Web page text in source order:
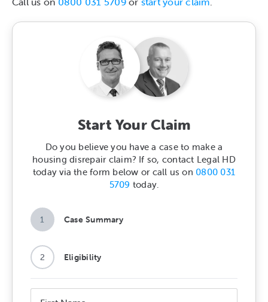
Start Your Claim
Do you believe you have a case to make a
housing disrepair claim? If so, contact Legal HD
today via the form below or call us on 0800 031
5709 today.
1 Case Summary
2 Eligibility